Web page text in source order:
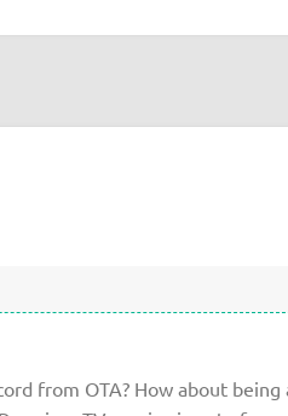
from OTA? How about